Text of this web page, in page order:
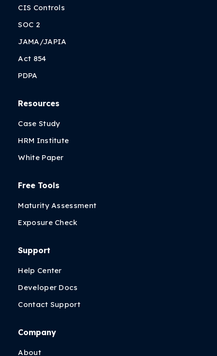
CIS Controls
SOC 2
JAMA/JAPIA
Act 854
PDPA
Resources
Case Study
HRM Institute
White Paper
Free Tools
Maturity Assessment
Exposure Check
Support
Help Center
Developer Docs
Contact Support
Company
About